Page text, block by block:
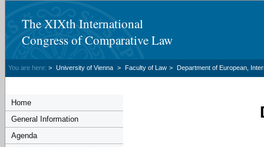
The XIXth International
Congress of Comparative Law
You are here: > University of Vienna > Faculty of Law > Department of European,
Home
General Information
Agenda